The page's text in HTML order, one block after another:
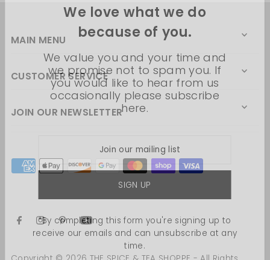
MAIN MENU
CUSTOMER SERVICE
JOIN OUR NEWSLETTER
We love what we do
because of you.
We value you and your time and
we promise not to spam you. If
you would like to hear from us
occasionally please subscribe
here.
*By completing this form you're signing up to
receive our emails and can unsubscribe at any
time.